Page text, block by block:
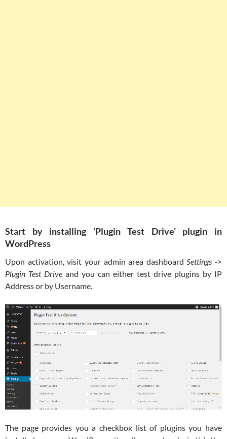
Start by installing ‘Plugin Test Drive’ plugin in
WordPress
Upon activation, visit your admin area dashboardSettings ->
Plugin Test Drive and you can either test drive plugins by IP
Address or by Username.
The page provides you a checkbox list of plugins you have